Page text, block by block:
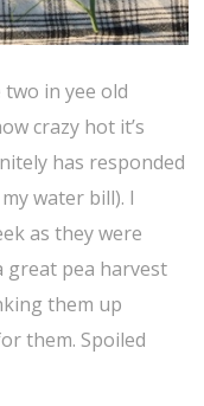
two in yee old
crazy hot it’s
has responded
water bill). I
as they were
great pea harvest
them up
them. Spoiled